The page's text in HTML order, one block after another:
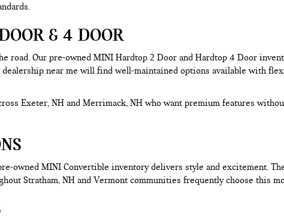
& 4 DOOR
road. Our pre-owned MINI Hardtop 2 Door and Hardtop 4 Door
near me will find well-maintained options available with
Exeter, NH and Merrimack, NH who want premium features
owned MINI Convertible inventory delivers style and excitement.
Stratham, NH and Vermont communities frequently choose this